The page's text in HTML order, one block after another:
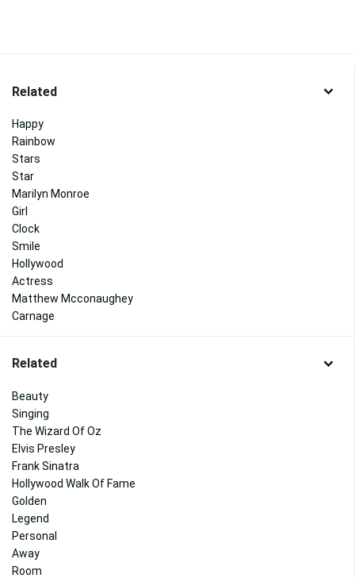
Related
Happy
Rainbow
Stars
Star
Marilyn Monroe
Girl
Clock
Smile
Hollywood
Actress
Matthew Mcconaughey
Carnage
Related
Beauty
Singing
The Wizard Of Oz
Elvis Presley
Frank Sinatra
Hollywood Walk Of Fame
Golden
Legend
Personal
Away
Room